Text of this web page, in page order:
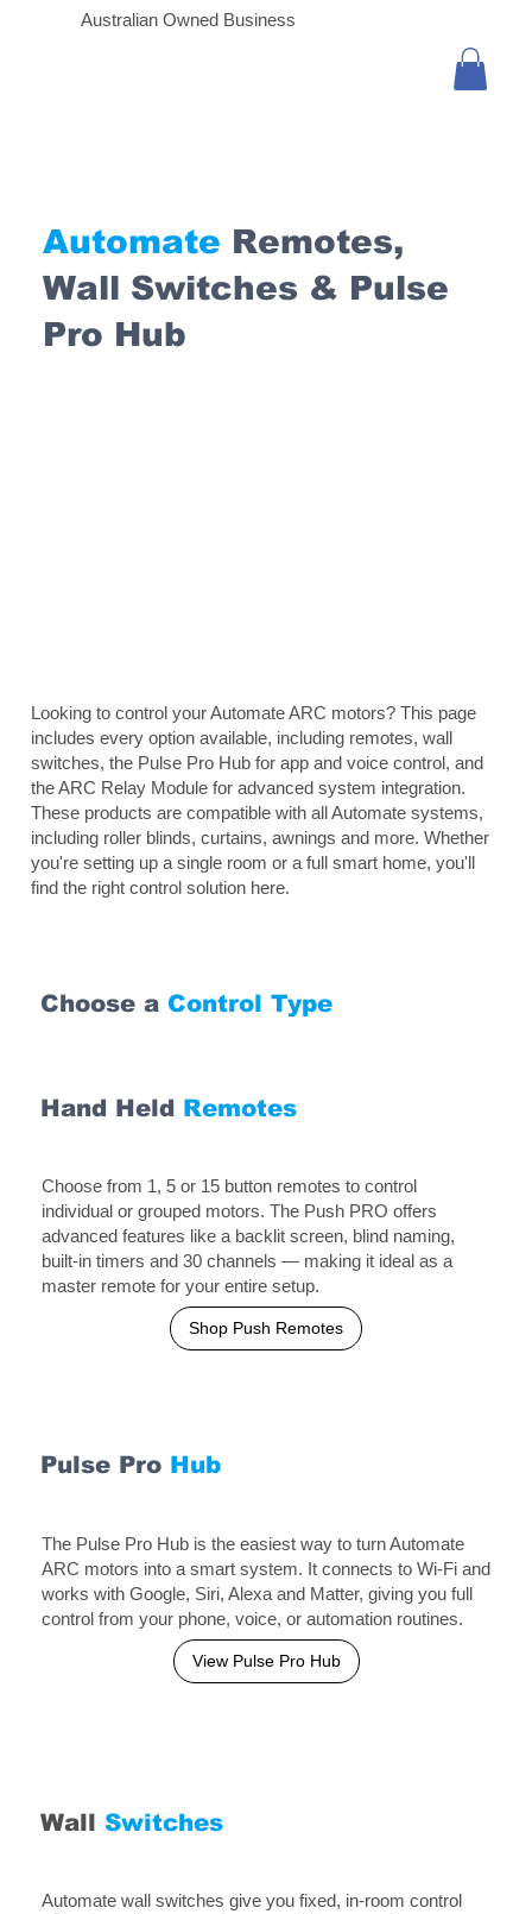
Australian Owned Business
Automate Remotes,
Wall Switches & Pulse
Pro Hub
Looking to control your Automate ARC motors? This page
includes every option available, including remotes, wall
switches, the Pulse Pro Hub for app and voice control, and
the ARC Relay Module for advanced system integration.
These products are compatible with all Automate systems,
including roller blinds, curtains, awnings and more. Whether
you're setting up a single room or a full smart home, you'll
find the right control solution here.
Choose a Control Type
Hand Held Remotes
Choose from 1, 5 or 15 button remotes to control
individual or grouped motors. The Push PRO offers
advanced features like a backlit screen, blind naming,
built-in timers and 30 channels — making it ideal as a
master remote for your entire setup.
Shop Push Remotes
Pulse Pro Hub
The Pulse Pro Hub is the easiest way to turn Automate
ARC motors into a smart system. It connects to Wi-Fi and
works with Google, Siri, Alexa and Matter, giving you full
control from your phone, voice, or automation routines.
View Pulse Pro Hub
Wall Switches
Automate wall switches give you fixed, in-room control